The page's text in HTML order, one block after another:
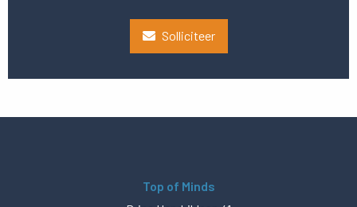
Solliciteer
Top of Minds